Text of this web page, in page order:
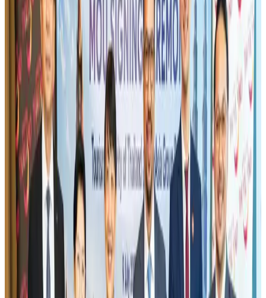
Life & Style Aug 2, 2026
IndiGo to end wide-body services from October 25
Airlines and Routes Aug 1, 2026
US-Bangla's 12-year journey reflects Bangladesh's growing aviation
ambitions
Airlines and RoutesAug 1, 2026
US eases Bangladesh travel advisory to level 2, signalling improved security
environment
Tourism Jul 30, 2026
Fuel costs, Air India losses push SIA to first loss since pandemic
Airlines and Routes Jul 30, 2026
Riyadh Air orders 34 Boeing, Airbus widebody jets
Airlines and RoutesAug 1, 2026
Andhra to get new international airport on August 1